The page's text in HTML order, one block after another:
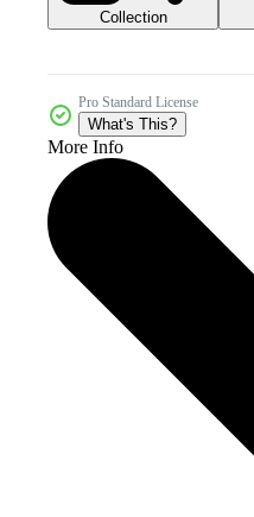
Collection
Pro Standard License
What's This?
More Info